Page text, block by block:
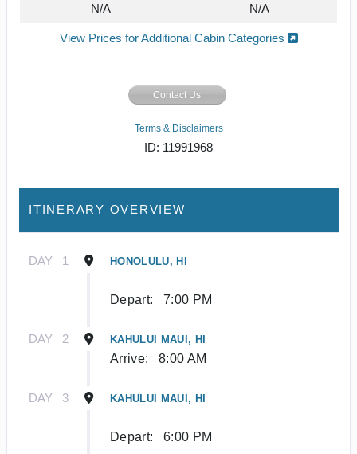
N/A N/A
View Prices for Additional Cabin Categories
Contact Us
Terms & Disclaimers
ID: 11991968
ITINERARY OVERVIEW
DAY 1 HONOLULU, HI
Depart: 7:00 PM
DAY 2 KAHULUI MAUI, HI
Arrive: 8:00 AM
DAY 3 KAHULUI MAUI, HI
Depart: 6:00 PM